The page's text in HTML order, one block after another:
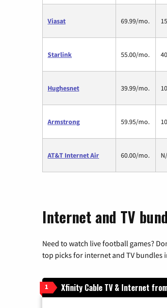
Viasat 69.99/mo.
Starlink 55.00/mo.
Hughesnet 39.99/mo.
Armstrong 59.95/mo.
AT&T Internet Air 60.00/mo.
Internet and TV
Need to watch live football games?
top picks for internet and TV bundles
1 Xfinity Cable TV & Internet